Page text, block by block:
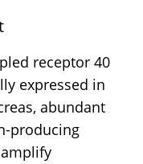
receptor 40
expressed in
abundant
producing
amplify